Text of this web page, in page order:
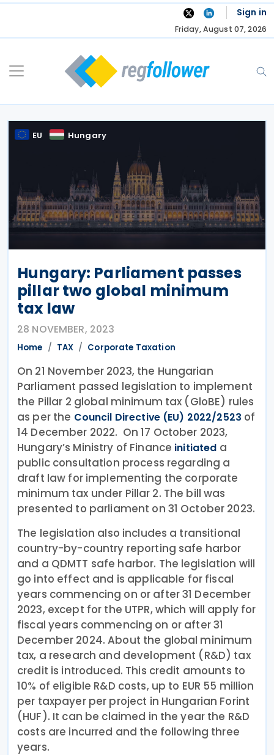
Skip
Sign in
Friday, August 07, 2026
EU Hungary
Hungary: Parliament passes
pillar two global minimum
tax law
28 NOVEMBER, 2023
Home TAX Corporate Taxation
On 21 November 2023, the Hungarian
Parliament passed legislation to implement
the Pillar 2 global minimum tax (GloBE) rules
as per the Council Directive (EU) 2022/2523 of
14 December 2022. On 17 October 2023,
Hungary’s Ministry of Finance initiated a
public consultation process regarding a
draft law for implementing the corporate
minimum tax under Pillar 2. The bill was
presented to parliament on 31 October 2023.
The legislation also includes a transitional
country-by-country reporting safe harbor
and a QDMTT safe harbor. The legislation will
go into effect and is applicable for fiscal
years commencing on or after 31 December
2023, except for the UTPR, which will apply for
fiscal years commencing on or after 31
December 2024. About the global minimum
tax, a research and development (R&D) tax
credit is introduced. This credit amounts to
10% of eligible R&D costs, up to EUR 55 million
per taxpayer per project in Hungarian Forint
(HUF). It can be claimed in the year the R&D
costs are incurred and the following three
years.